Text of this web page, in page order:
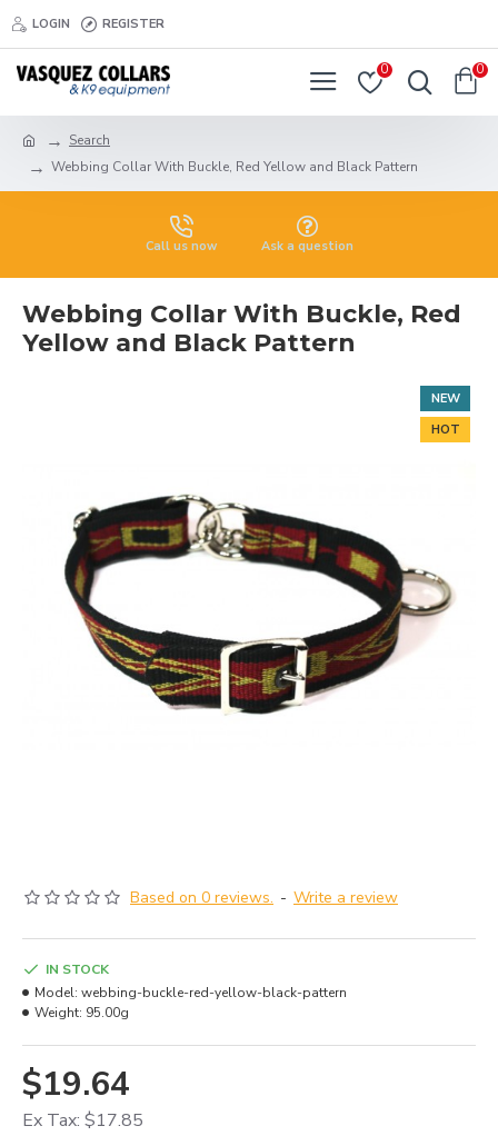
LOGIN REGISTER
0 0
Search
Webbing Collar With Buckle, Red Yellow and Black Pattern
Call us now Ask a question
Webbing Collar With Buckle, Red
Yellow and Black Pattern
NEW
HOT
Based on 0 reviews. - Write a review
$19.64
Ex Tax: $17.85
IN STOCK
Model: webbing-buckle-red-yellow-black-pattern
Weight: 95.00g